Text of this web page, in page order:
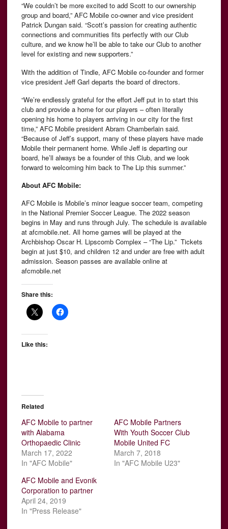
“We couldn’t be more excited to add Scott to our ownership
group and board,” AFC Mobile co-owner and vice president
Patrick Dungan said. “Scott’s passion for creating authentic
connections and communities fits perfectly with our Club
culture, and we know he’ll be able to take our Club to another
level for existing and new supporters.”
With the addition of Tindle, AFC Mobile co-founder and former
vice president Jeff Garl departs the board of directors.
“We’re endlessly grateful for the effort Jeff put in to start this
club and provide a home for our players – often literally
opening his home to players arriving in our city for the first
time,” AFC Mobile president Abram Chamberlain said.
“Because of Jeff’s support, many of these players have made
Mobile their permanent home. While Jeff is departing our
board, he’ll always be a founder of this Club, and we look
forward to welcoming him back to The Lip this summer.”
About AFC Mobile:
AFC Mobile is Mobile’s minor league soccer team, competing
in the National Premier Soccer League. The 2022 season
begins in May and runs through July. The schedule is available
at afcmobile.net. All home games will be played at the
Archbishop Oscar H. Lipscomb Complex – “The Lip.” Tickets
begin at just $10, and children 12 and under are free with adult
admission. Season passes are available online at
afcmobile.net
Share this:
Like this:
Related
AFC Mobile to partner
with Alabama
Orthopaedic Clinic
March 17, 2022
In "AFC Mobile"
AFC Mobile Partners
With Youth Soccer Club
Mobile United FC
March 7, 2018
In "AFC Mobile U23"
AFC Mobile and Evonik
Corporation to partner
April 24, 2019
In "Press Release"